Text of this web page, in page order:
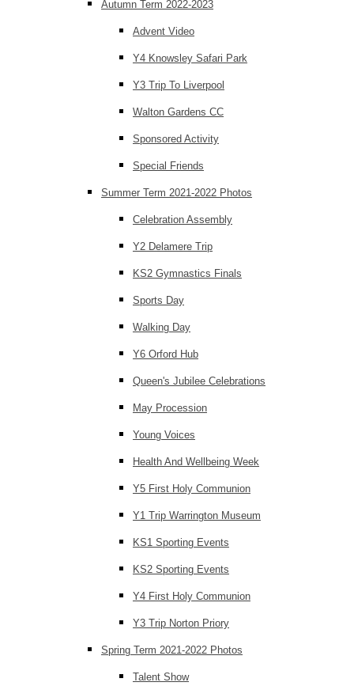
Autumn Term 2022-2023
Advent Video
Y4 Knowsley Safari Park
Y3 Trip To Liverpool
Walton Gardens CC
Sponsored Activity
Special Friends
Summer Term 2021-2022 Photos
Celebration Assembly
Y2 Delamere Trip
KS2 Gymnastics Finals
Sports Day
Walking Day
Y6 Orford Hub
Queen's Jubilee Celebrations
May Procession
Young Voices
Health And Wellbeing Week
Y5 First Holy Communion
Y1 Trip Warrington Museum
KS1 Sporting Events
KS2 Sporting Events
Y4 First Holy Communion
Y3 Trip Norton Priory
Spring Term 2021-2022 Photos
Talent Show